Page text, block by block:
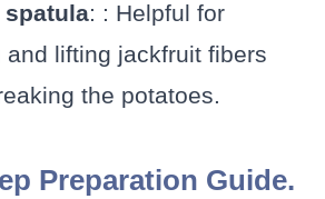
spatula: : Helpful for
and lifting jackfruit fibers
the potatoes.
Preparation Guide.